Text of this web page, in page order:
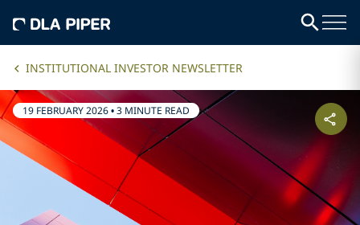
INSTITUTIONAL INVESTOR NEWSLETTER
19 FEBRUARY 2026•3 MINUTE READ